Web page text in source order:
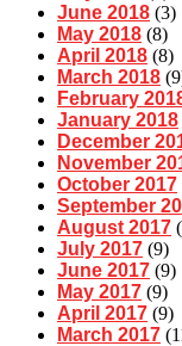
June 2018 (3)
May 2018 (8)
April 2018 (8)
March 2018
February
January 2018
December
November
October 2017
September
August 2017
July 2017 (9)
June 2017 (9)
May 2017 (9)
April 2017 (9)
March 2017